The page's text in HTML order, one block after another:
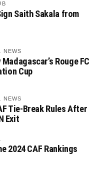
Saith Sakala from
NEWS
Rouge FC
Cup
NEWS
Tie-Break Rules After
Exit
2024 CAF Rankings